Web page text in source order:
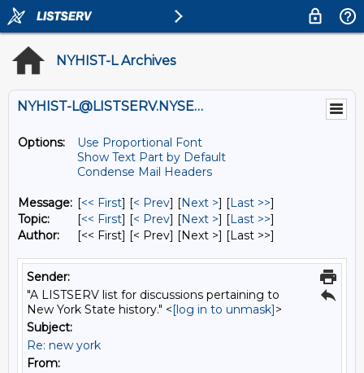
NYHIST-L Archives
NYHIST-L@LISTSERV.NYSED.GOV
Options:
Use Proportional Font
Show Text Part by Default
Condense Mail Headers
Message: [<< First] [< Prev] [Next >] [Last >>]
Topic:
[<< First] [< Prev] [Next >] [Last >>]
Author:
[<< First] [< Prev] [Next >] [Last >>]
Sender:
"A LISTSERV list for discussions pertaining to
New York State history." <[log in to unmask]>
Subject:
Re: new york
From: